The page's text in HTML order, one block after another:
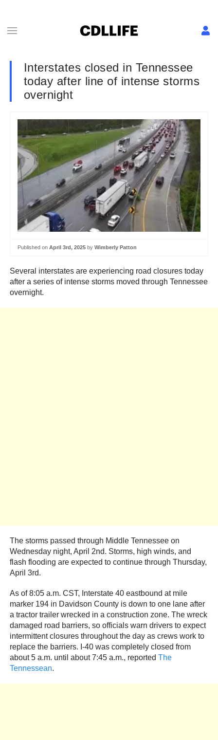
Interstates closed in Tennessee
today after line of intense storms
overnight
Published on April 3rd, 2025 by Wimberly Patton
Several interstates are experiencing road closures today
after a series of intense storms moved through Tennessee
overnight.
The storms passed through Middle Tennessee on
Wednesday night, April 2nd. Storms, high winds, and
flash flooding are expected to continue through Thursday,
April 3rd.
As of 8:05 a.m. CST, Interstate 40 eastbound at mile
marker 194 in Davidson County is down to one lane after
a tractor trailer wrecked in a construction zone. The wreck
damaged road barriers, so officials warn drivers to expect
intermittent closures throughout the day as crews work to
replace the barriers. I-40 was completely closed from
about 5 a.m. until about 7:45 a.m., reported The
Tennessean.